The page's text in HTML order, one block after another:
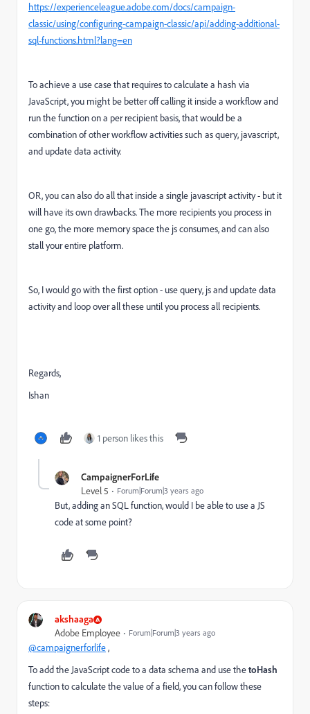
https://experienceleague.adobe.com/docs/campaign-
classic/using/configuring-campaign-classic/api/adding-additional-
sql-functions.html?lang=en
To achieve a use case that requires to calculate a hash via
JavaScript, you might be better off calling it inside a workflow and
run the function on a per recipient basis, that would be a
combination of other workflow activities such as query, javascript,
and update data activity.
OR, you can also do all that inside a single javascript activity - but it
will have its own drawbacks. The more recipients you process in
one go, the more memory space the js consumes, and can also
stall your entire platform.
So, I would go with the first option - use query, js and update data
activity and loop over all these until you process all recipients.
Regards,
Ishan
1 person likes this
CampaignerForLife
Level 5 Forum|Forum|3 years ago
But, adding an SQL function, would I be able to use a JS
code at some point?
akshaaga
Adobe Employee Forum|Forum|3 years ago
@campaignerforlife,
To add the JavaScript code to a data schema and use thetoHash
function to calculate the value of a field, you can follow these
steps: